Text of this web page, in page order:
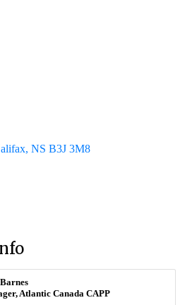
NS B3J 3M8
Atlantic Canada CAPP